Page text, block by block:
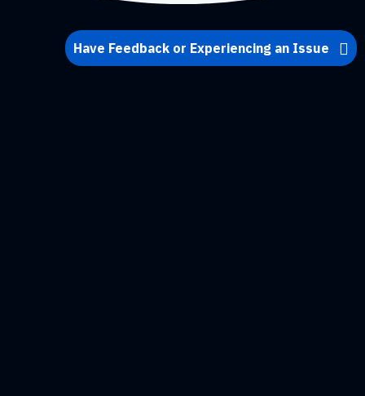
Have Feedback or Experiencing an Issue